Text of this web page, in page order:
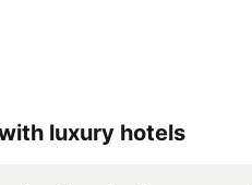
luxury hotels